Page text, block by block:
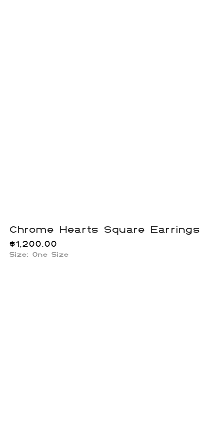
Chrome Hearts Square Earrings
$1,200.00
Size: One Size